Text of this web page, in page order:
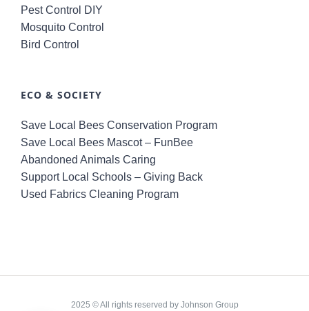
Pest Control DIY
Mosquito Control
Bird Control
ECO & SOCIETY
Save Local Bees Conservation Program
Save Local Bees Mascot – FunBee
Abandoned Animals Caring
Support Local Schools – Giving Back
Used Fabrics Cleaning Program
2025 © All rights reserved by Johnson Group